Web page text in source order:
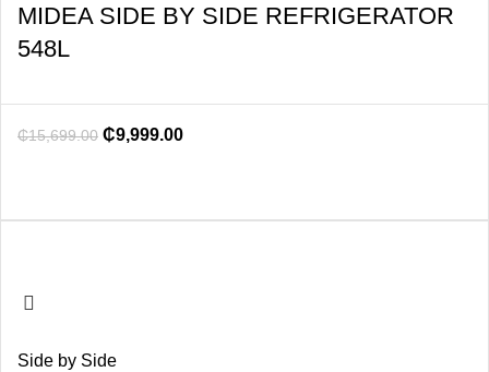
MIDEA SIDE BY SIDE REFRIGERATOR
548L
₵15,699.00 ₵9,999.00
Side by Side